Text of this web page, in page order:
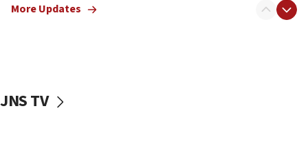
McKinney over Michigan Rep. Shri Thanedar
More Updates
JNS TV